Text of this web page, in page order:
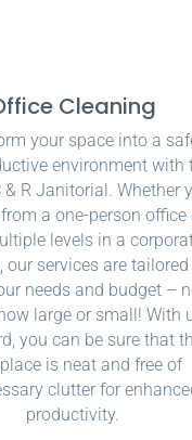
Cleaning
your space into a
environment with
& R Janitorial. Whether
a one-person office
levels in a
our services are
needs and budget –
large or small! With
you can be sure that
is neat and free of
clutter for
productivity.